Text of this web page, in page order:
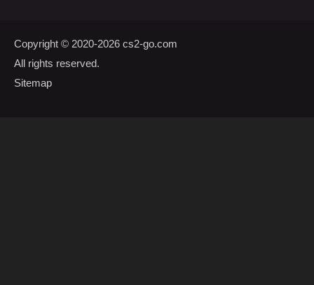
Copyright © 2020-2026 cs2-go.com
All rights reserved.
Sitemap